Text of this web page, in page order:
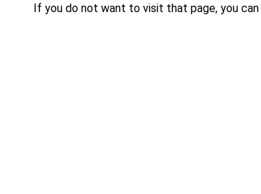
If you do not want to visit that page, you can